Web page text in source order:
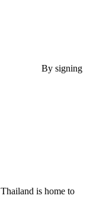
By signing
is home to